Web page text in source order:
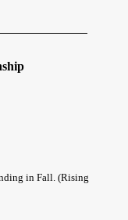
in Fall. (Rising